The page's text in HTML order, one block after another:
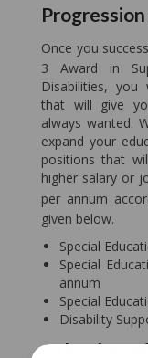
Once you
3 Award in
Disabilities, you
that will give
always wanted.
expand your
positions that
higher salary or
per annum
given below.
Special
Special
annum
Special
Disability
Other